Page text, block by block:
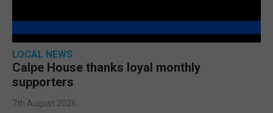
LOCAL NEWS
Calpe House thanks loyal monthly
supporters
7th August 2026